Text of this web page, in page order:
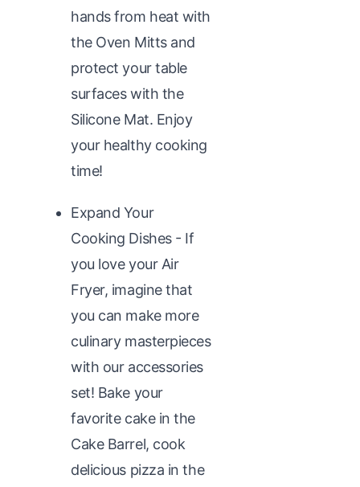
hands from heat with
the Oven Mitts and
protect your table
surfaces with the
Silicone Mat. Enjoy
your healthy cooking
time!
Expand Your
Cooking Dishes - If
you love your Air
Fryer, imagine that
you can make more
culinary masterpieces
with our accessories
set! Bake your
favorite cake in the
Cake Barrel, cook
delicious pizza in the